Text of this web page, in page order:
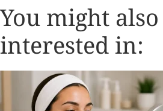
You might
interested in: